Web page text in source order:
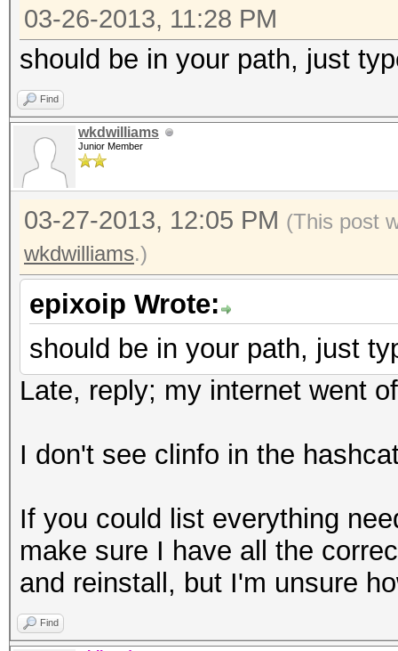
03-26-2013, 11:28 PM
should be in your path, just
Find
wkdwilliams
Junior Member
03-27-2013, 12:05 PM (This post
wkdwilliams.)
epixoip Wrote:
should be in your path, just
Late, reply; my internet went
I don't see clinfo in the
If you could list everything
make sure I have all the
and reinstall, but I'm unsure
Find